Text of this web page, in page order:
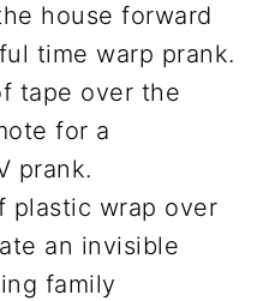
house forward
time warp prank.
tape over the
for a
prank.
plastic wrap over
an invisible
family